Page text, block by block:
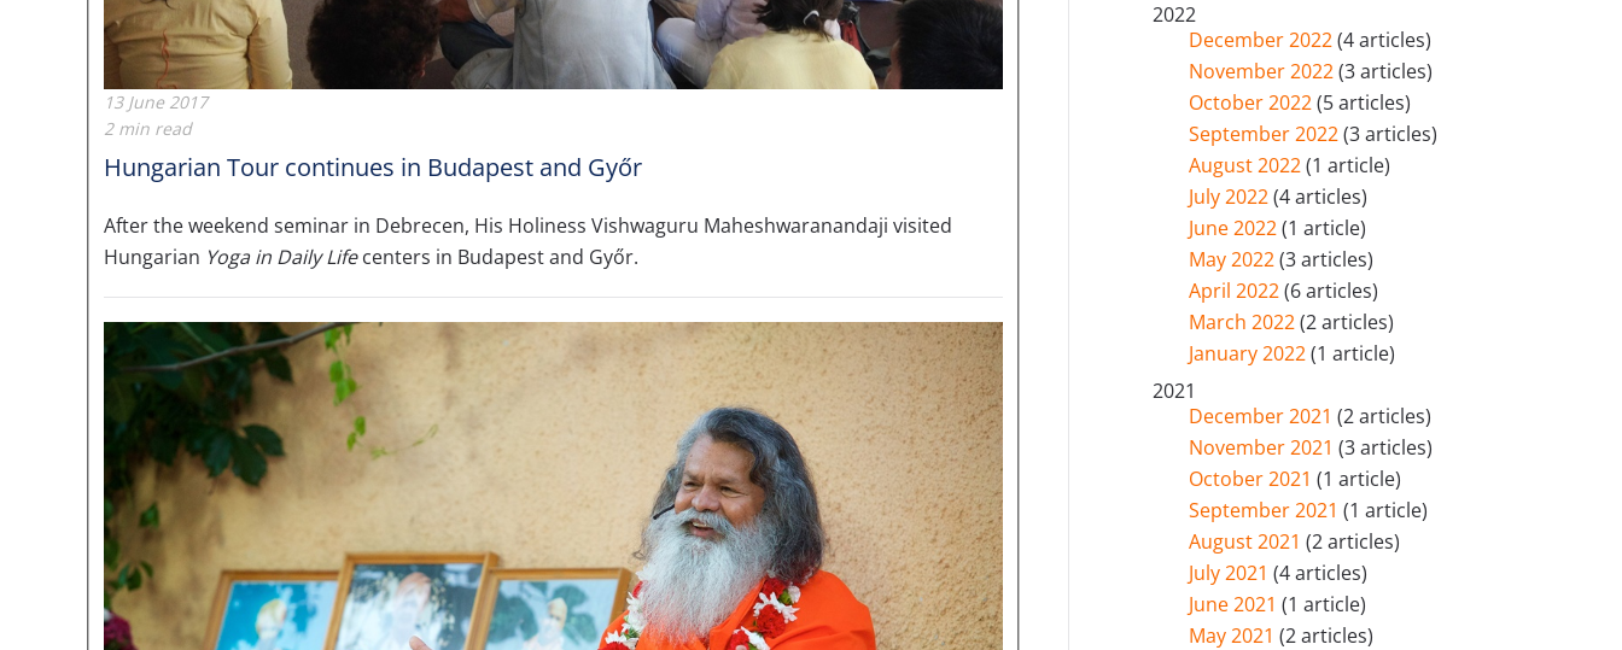
13 June 2017
2 min read
Hungarian Tour continues in Budapest and Győr
After the weekend seminar in Debrecen, His Holiness Vishwaguru Maheshwaranandaji visited
Hungarian Yoga in Daily Lifecenters in Budapest and Győr.
2022
December 2022(4 articles)
November 2022(3 articles)
October 2022(5 articles)
September 2022(3 articles)
August 2022(1 article)
July 2022(4 articles)
June 2022(1 article)
May 2022(3 articles)
April 2022(6 articles)
March 2022(2 articles)
January 2022(1 article)
2021
December 2021(2 articles)
November 2021(3 articles)
October 2021(1 article)
September 2021(1 article)
August 2021(2 articles)
July 2021(4 articles)
June 2021(1 article)
May 2021(2 articles)